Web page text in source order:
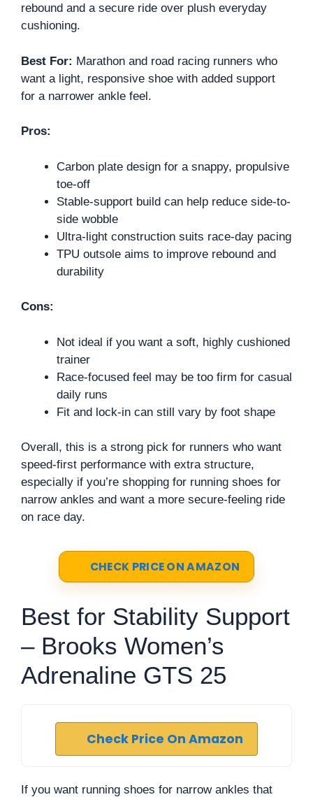
rebound and a secure ride over plush everyday
cushioning.
Best For: Marathon and road racing runners who
want a light, responsive shoe with added support
for a narrower ankle feel.
Pros:
Carbon plate design for a snappy, propulsive
toe-off
Stable-support build can help reduce side-to-
side wobble
Ultra-light construction suits race-day pacing
TPU outsole aims to improve rebound and
durability
Cons:
Not ideal if you want a soft, highly cushioned
trainer
Race-focused feel may be too firm for casual
daily runs
Fit and lock-in can still vary by foot shape
Overall, this is a strong pick for runners who want
speed-first performance with extra structure,
especially if you’re shopping for running shoes for
narrow ankles and want a more secure-feeling ride
on race day.
CHECK PRICE ON AMAZON
Best for Stability Support
– Brooks Women’s
Adrenaline GTS 25
Check Price On Amazon
If you want running shoes for narrow ankles that